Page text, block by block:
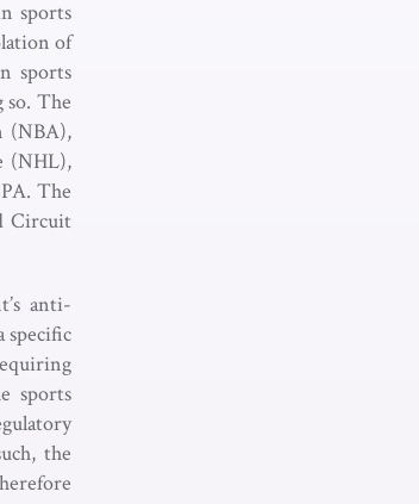
sports
of
sports
The
(NBA),
(NHL),
The
Circuit
anti-
specific
sports
the